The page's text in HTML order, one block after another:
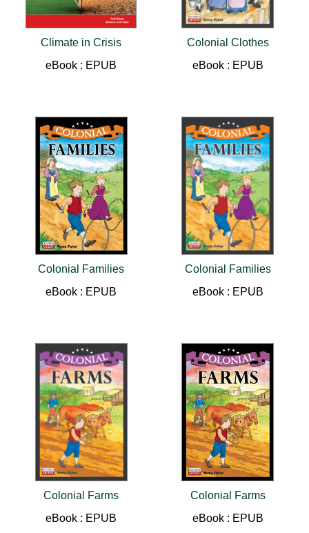
Climate in Crisis
eBook : EPUB
Colonial Clothes
eBook : EPUB
Colonial Families
eBook : EPUB
Colonial Families
eBook : EPUB
Colonial Farms
eBook : EPUB
Colonial Farms
eBook : EPUB